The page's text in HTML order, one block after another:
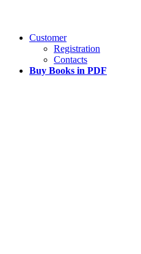
Customer
Registration
Contacts
Buy Books in PDF